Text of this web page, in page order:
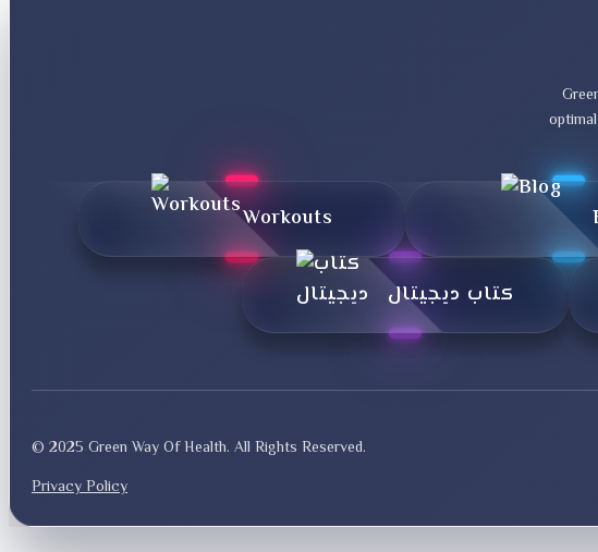
Workouts
کتاب دیجیتال
© 2025 Green Way Of Health. All Rights Reserved.
Privacy Policy